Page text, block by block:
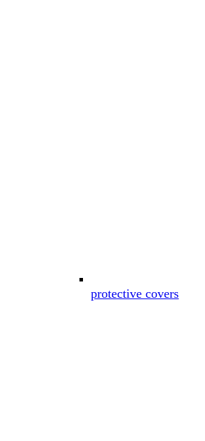
protective covers